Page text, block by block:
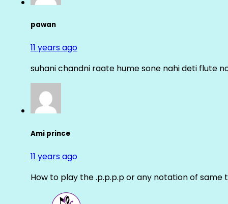
pawan
11 years ago
suhani chandni raate hume sone nahi deti flute
Ami prince
11 years ago
How to play the .p.p.p.p or any notation of same